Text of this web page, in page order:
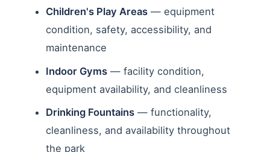
Children's Play Areas — equipment
condition, safety, accessibility, and
maintenance
Indoor Gyms — facility condition,
equipment availability, and cleanliness
Drinking Fountains — functionality,
cleanliness, and availability throughout
the park